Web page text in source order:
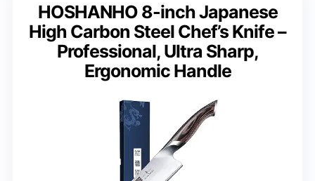
HOSHANHO 8-inch Japanese
High Carbon Steel Chef’s Knife –
Professional, Ultra Sharp,
Ergonomic Handle